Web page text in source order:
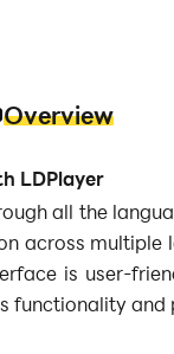
Overview
LDPlayer
all the
across
is user-
functionality